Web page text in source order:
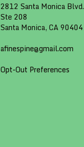
2812 Santa Monica Blvd.
Ste 208
Santa Monica, CA 90404
afinespine@gmail.com
Opt-Out Preferences